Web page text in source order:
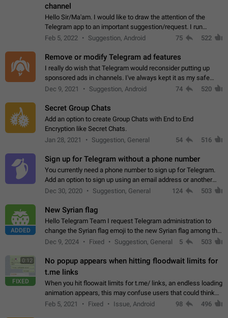
channel
Hello Sir/Ma'am. I would like to draw the attention of the
Telegram app to an important suggestion/request. I run
telegram channels which consists of more than 50k+ Highly
Feb 5, 2022 Suggestion, Android 75 522
Remove or modify Telegram ad features
I really do wish that Telegram would reconsider putting up
sponsored ads in channels. I've always kept it as my safe
zone while the rest of the internet is saturated with ads. If the
Dec 9, 2021 Suggestion, Android 74 520
Secret Group Chats
Add an option to create Group Chats with End to End
Encryption like Secret Chats.
Jan 28, 2021
Suggestion, General 54 516
Sign up for Telegram without a phone number
You currently need a phone number to sign up for Telegram.
Add an option to sign up using an email address or another
method, like some messengers do (e.g., Wire, Matrix,
Dec 30, 2020 Suggestion, General 124 503
ADDED
New Syrian flag
Hello Telegram Team I request Telegram administration to
change the Syrian flag emoji to the new Syrian flag among the
emojis https://t.me/addemoji/Syria_Flag
Dec 9, 2024 Fixed Suggestion, General 5 503
0:12
FIXED
No popup appears when hitting floodwait limits for
t.me links
When you hit floowait limits for t.me/ links, an endless loading
animation appears, this may confuse users that could think
about a connection issue. No issues on iOS, where a popup
Feb 5, 2021 Fixed Issue, Android 98 496